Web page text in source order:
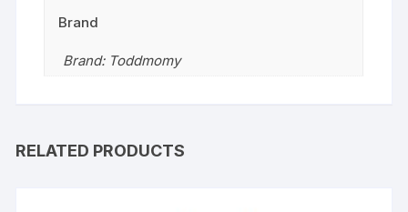
Brand
Brand: Toddmomy
RELATED PRODUCTS